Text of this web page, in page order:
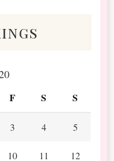
F S S
3 4 5
10 11 12